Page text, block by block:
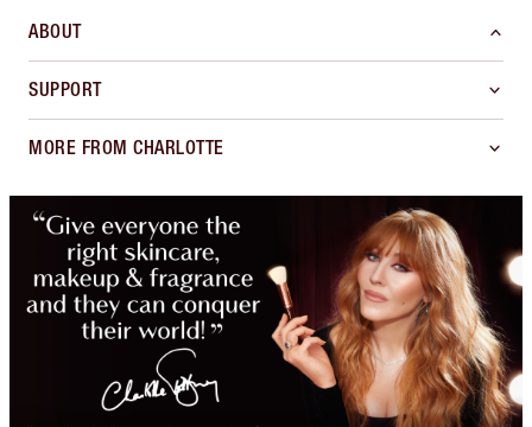
ABOUT
SUPPORT
MORE FROM CHARLOTTE